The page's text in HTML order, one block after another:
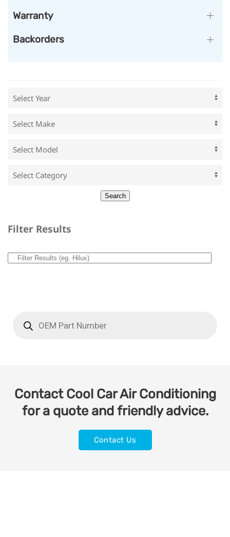
Warranty
Backorders
Filter Results
Contact Cool Car Air Conditioning
for a quote and friendly advice.
Contact Us